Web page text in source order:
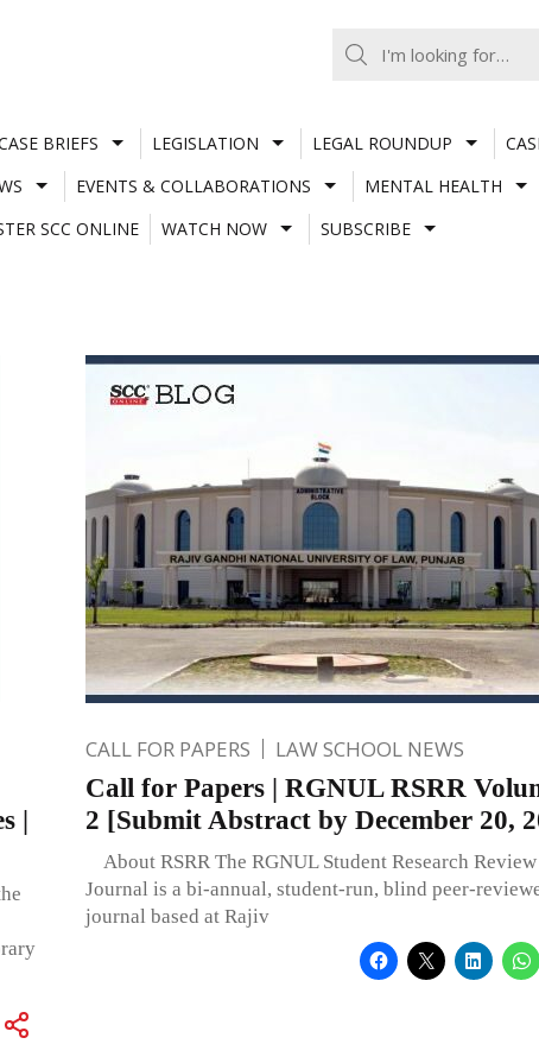
BRIEFS LEGISLATION LEGAL ROUNDUP
EVENTS & COLLABORATIONS MENTAL HEALTH
SCC ONLINE
WATCH NOW SUBSCRIBE
|
CALL FOR PAPERS LAW SCHOOL NEWS
Call for Papers | RGNUL RSRR
2 [Submit Abstract by December 20,
About RSRR The RGNUL Student Research Review
Journal is a bi-annual, student-run, blind peer-
journal based at Rajiv